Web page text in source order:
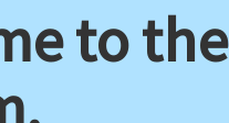
to the